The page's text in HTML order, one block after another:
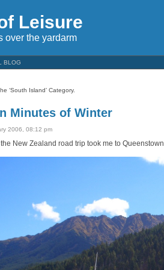
Leisure
over the yardarm
BLOG
‘South Island’ Category.
Minutes of Winter
2006, 08:12 pm
New Zealand road trip took me to Queenstown